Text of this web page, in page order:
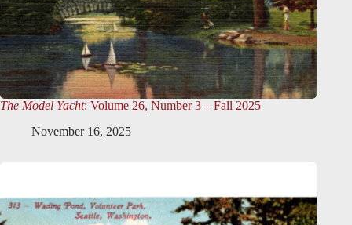
The Model Yacht: Volume 26, Number 3 – Fall 2025
November 16, 2025